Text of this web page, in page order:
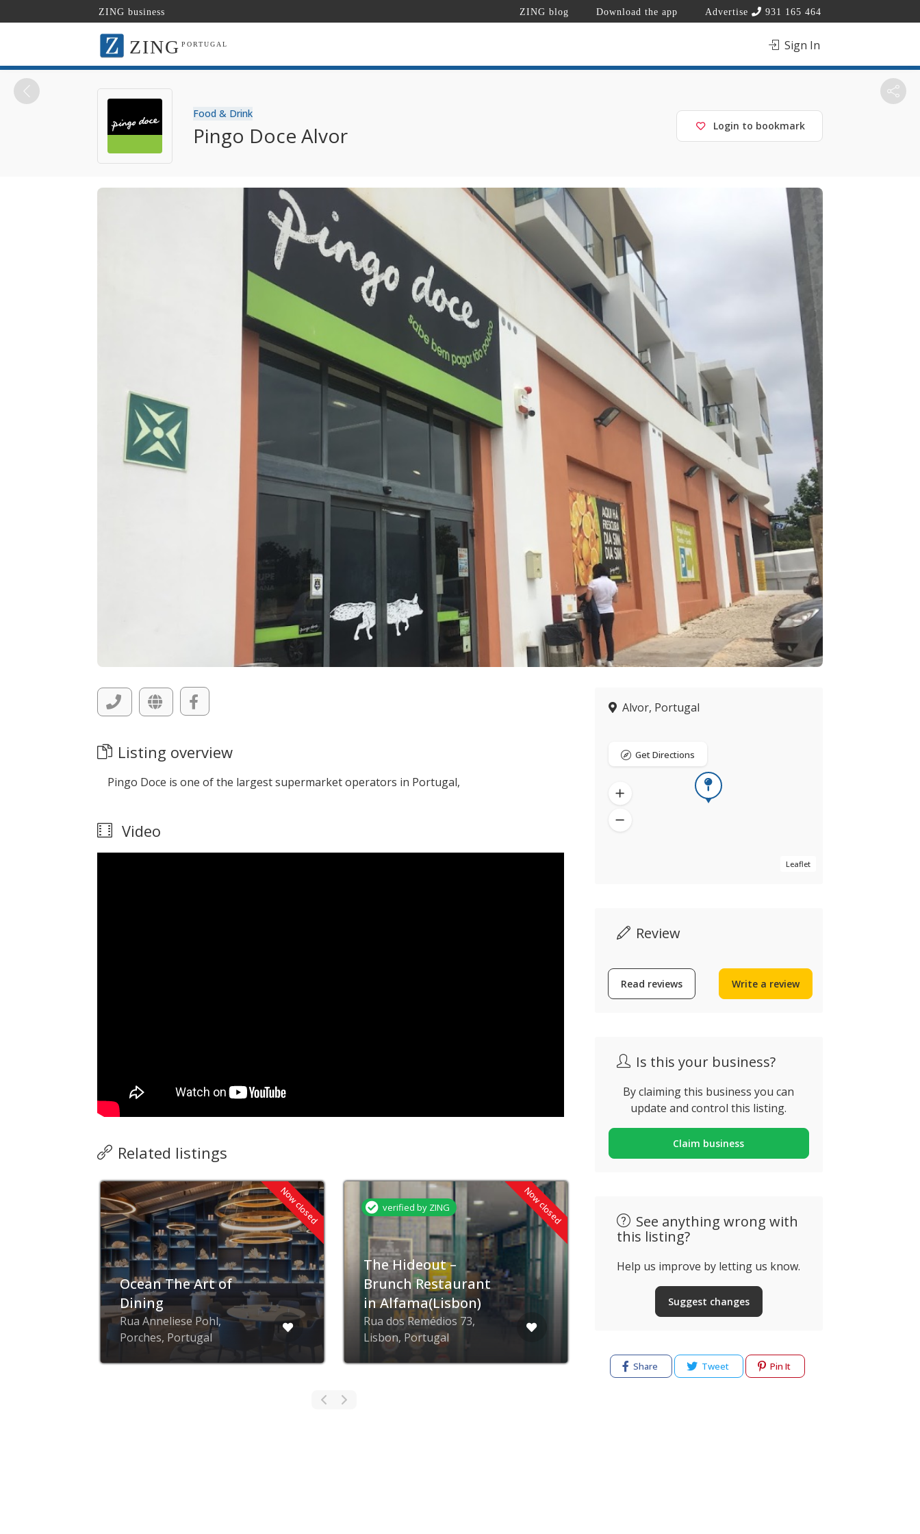
ZING business ZING blog Download the app Advertise 931 165 464
ZING PORTUGAL Sign In
Food & Drink
Pingo Doce Alvor Login to bookmark
Listing overview
Pingo Doce is one of the largest supermarket operators in Portugal,
Video
Related listings
verified by ZING Now closed
The Hideout –
Brunch Restaurant
in Alfama(Lisbon)
Rua dos Remédios 73,
Lisbon, Portugal
Now closed
Restaurante O
Marinheiro
Albufeira, Portugal
Now closed
Ristorante Pizzeria
Rossio Grande, Estrada
Adega da Torralta, Alvor,
Alvor, Portugal
Leaflet
Get Directions
Review
Read reviews Write a review
Is this your business?
By claiming this business you can
update and control this listing.
Claim business
See anything wrong with
this listing?
Help us improve by letting us know.
Suggest changes
Share Tweet Pin It